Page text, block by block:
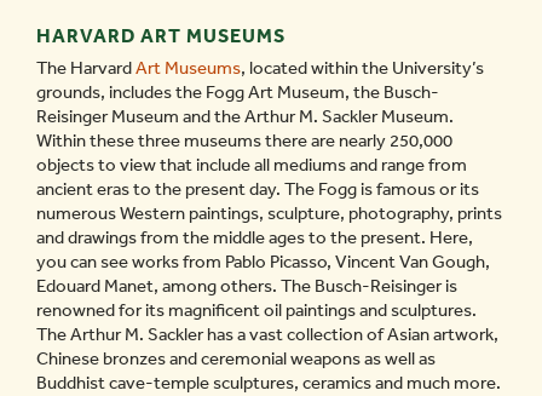
HARVARD ART MUSEUMS
The HarvardArt Museums, located within the University’s
grounds, includes the Fogg Art Museum, the Busch-
Reisinger Museum and the Arthur M. Sackler Museum.
Within these three museums there are nearly 250,000
objects to view that include all mediums and range from
ancient eras to the present day. The Fogg is famous or its
numerous Western paintings, sculpture, photography, prints
and drawings from the middle ages to the present. Here,
you can see works from Pablo Picasso, Vincent Van Gough,
Edouard Manet, among others. The Busch-Reisinger is
renowned for its magnificent oil paintings and sculptures.
The Arthur M. Sackler has a vast collection of Asian artwork,
Chinese bronzes and ceremonial weapons as well as
Buddhist cave-temple sculptures, ceramics and much more.